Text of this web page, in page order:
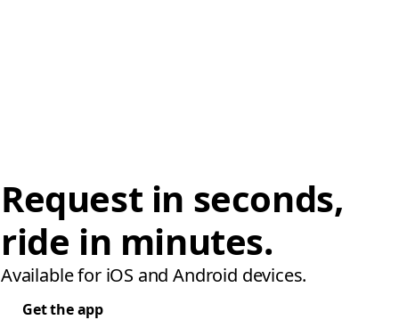
Request in seconds,
ride in minutes.
Available for iOS and Android devices.
Get the app